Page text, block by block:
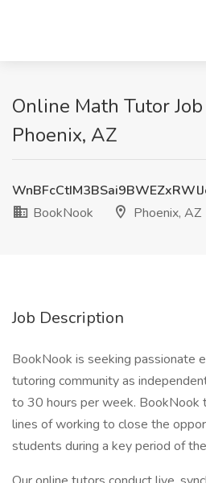
Online Math Tutor
Phoenix, AZ
BookNook
Phoenix, AZ
Job Description
BookNook is seeking passionate
tutoring community as
to 30 hours per week. BookNook
lines of working to close the
students during a key period of